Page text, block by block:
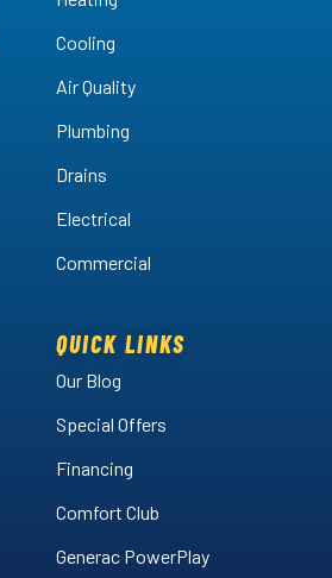
Cooling
Air Quality
Plumbing
Drains
Electrical
Commercial
QUICK LINKS
Our Blog
Special Offers
Financing
Comfort Club
Generac PowerPlay